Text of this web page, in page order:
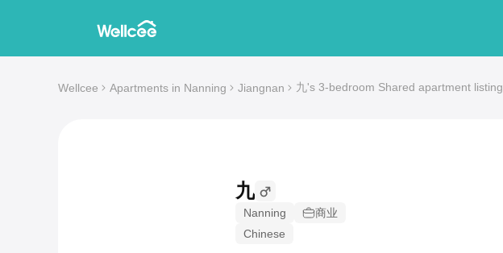
Wellcee Apartments in Nanning Jiangnan 九's 3-bedroom Shared apartment listing
九
Nanning
商业
Chinese